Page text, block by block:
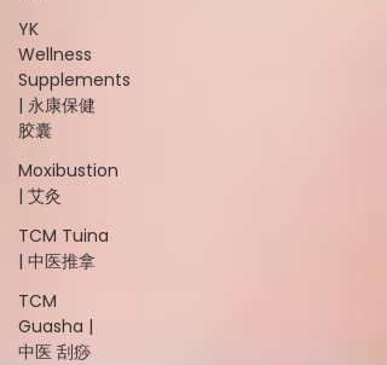
YK
Wellness
Supplements
| 永康保健
胶囊
Moxibustion
| 艾灸
TCM Tuina
| 中医推拿
TCM
Guasha |
中医 刮痧